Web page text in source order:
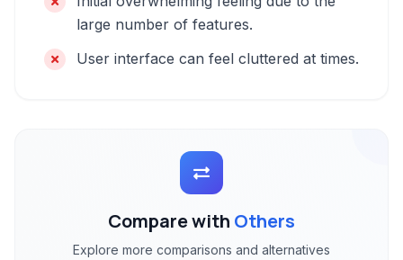
large number of features.
User interface can feel cluttered at times.
Compare with Others
Explore more comparisons and alternatives